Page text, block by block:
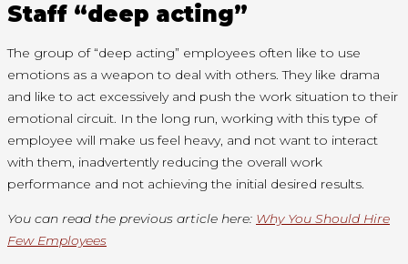
Staff “deep acting”
The group of “deep acting” employees often like to use
emotions as a weapon to deal with others. They like drama
and like to act excessively and push the work situation to their
emotional circuit. In the long run, working with this type of
employee will make us feel heavy, and not want to interact
with them, inadvertently reducing the overall work
performance and not achieving the initial desired results.
You can read the previous article here: Why You Should Hire
Few Employees